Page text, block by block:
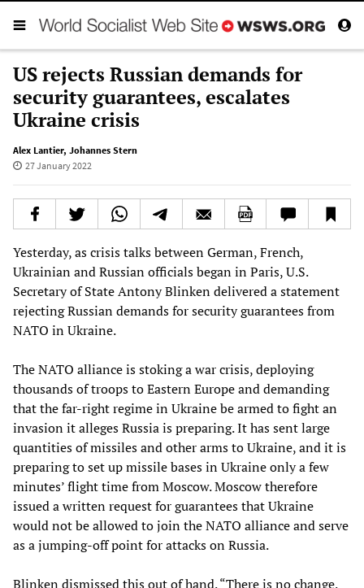
US rejects Russian demands for
security guarantees, escalates
Ukraine crisis
Alex Lantier, Johannes Stern
27 January 2022
Yesterday, as crisis talks between German, French,
Ukrainian and Russian officials began in Paris, U.S.
Secretary of State Antony Blinken delivered a statement
rejecting Russian demands for security guarantees from
NATO in Ukraine.
The NATO alliance is stoking a war crisis, deploying
thousands of troops to Eastern Europe and demanding
that the far-right regime in Ukraine be armed to fight an
invasion it alleges Russia is preparing. It has sent large
quantities of missiles and other arms to Ukraine, and it is
preparing to set up missile bases in Ukraine only a few
minutes’ flight time from Moscow. Moscow therefore
issued a written request for guarantees that Ukraine
would not be allowed to join the NATO alliance and serve
as a jumping-off point for attacks on Russia.
Blinken dismissed this out of hand. “There is no change.